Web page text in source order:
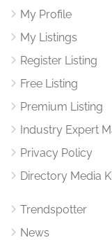
My Profile
My Listings
Register Listing
Free Listing
Premium Listing
Industry Expert
Privacy Policy
Directory Media
Trendspotter
News